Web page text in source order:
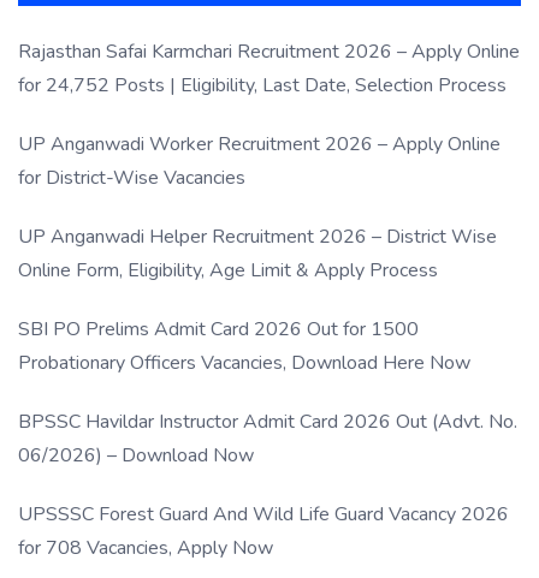
Rajasthan Safai Karmchari Recruitment 2026 – Apply Online
for 24,752 Posts | Eligibility, Last Date, Selection Process
UP Anganwadi Worker Recruitment 2026 – Apply Online
for District-Wise Vacancies
UP Anganwadi Helper Recruitment 2026 – District Wise
Online Form, Eligibility, Age Limit & Apply Process
SBI PO Prelims Admit Card 2026 Out for 1500
Probationary Officers Vacancies, Download Here Now
BPSSC Havildar Instructor Admit Card 2026 Out (Advt. No.
06/2026) – Download Now
UPSSSC Forest Guard And Wild Life Guard Vacancy 2026
for 708 Vacancies, Apply Now